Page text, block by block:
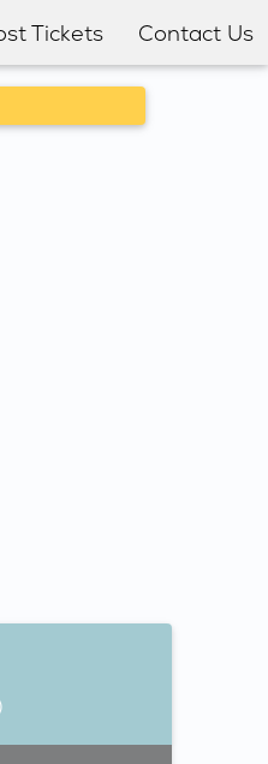
Tickets Contact Us